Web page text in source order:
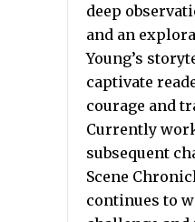
deep
and an
Young’s
captivate
courage and
Currently
subsequent
Scene
continues to